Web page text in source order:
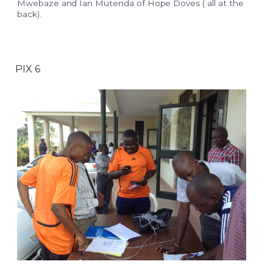
Mwebaze and Ian Mutenda of Hope Doves ( all at the
back).
PIX 6